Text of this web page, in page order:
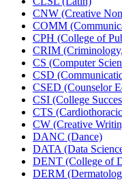
CNW (Creative
COMM
CPH (College of
CRIM
CS (Computer
CSD
CSED (Counselor
CSI (College
CTS
CW (Creative
DANC (Dance)
DATA (Data
DENT (College of
DERM